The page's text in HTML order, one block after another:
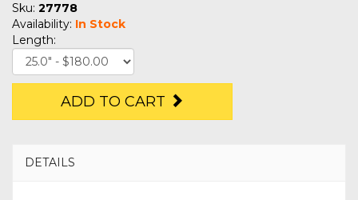
Sku: 27778
Availability: In Stock
Length:
ADD TO CART
DETAILS